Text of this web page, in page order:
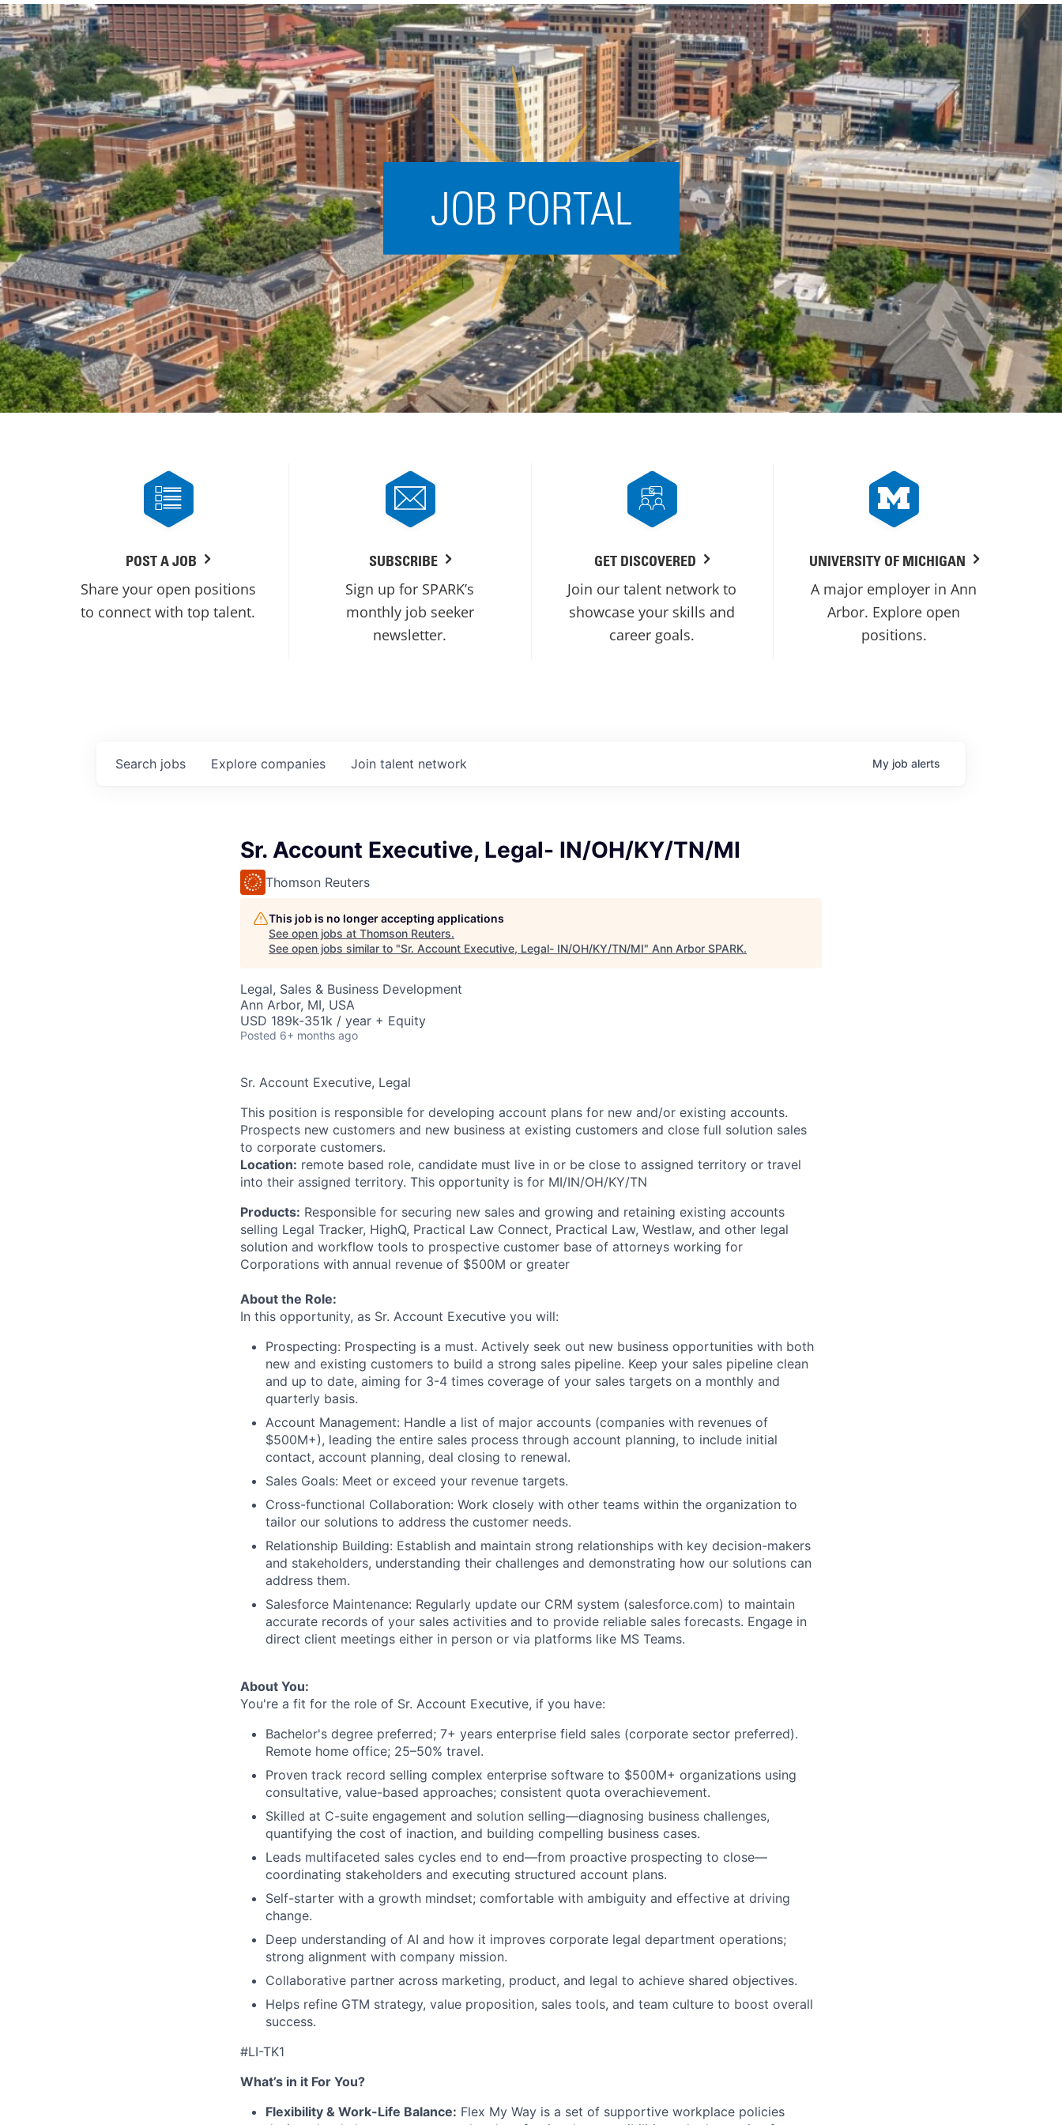
OVERVIEW OF SERVICES
Acceleration
SPARK
Coworking
Coaching &
Mentorship
Small Business
Support
State and Local
Incentives
Talent
Acquisition
Regional
Demographics
Municipal Services
Startup Stage
Funding
Growth Stage
Funding
Mature Stage
Funding
JOB PORTAL
POST A JOB
Share your open positions
to connect with top talent.
SUBSCRIBE
Sign up for SPARK’s
monthly job seeker
newsletter.
GET DISCOVERED
Join our talent network to
showcase your skills and
career goals.
UNIVERSITY OF MICHIGAN
A major employer in Ann
Arbor. Explore open
positions.
Search jobs Explore companies Join talent network My job alerts
Sr. Account Executive, Legal- IN/OH/KY/TN/MI
Thomson Reuters
This job is no longer accepting applications
See open jobs at Thomson Reuters.
See open jobs similar to "Sr. Account Executive, Legal- IN/OH/KY/TN/MI" Ann Arbor SPARK.
Legal, Sales & Business Development
Ann Arbor, MI, USA
USD 189k-351k / year + Equity
Posted 6+ months ago
Sr. Account Executive, Legal
This position is responsible for developing account plans for new and/or existing accounts.
Prospects new customers and new business at existing customers and close full solution sales
to corporate customers.
Location: remote based role, candidate must live in or be close to assigned territory or travel
into their assigned territory. This opportunity is for MI/IN/OH/KY/TN
Products: Responsible for securing new sales and growing and retaining existing accounts
selling Legal Tracker, HighQ, Practical Law Connect, Practical Law, Westlaw, and other legal
solution and workflow tools to prospective customer base of attorneys working for
Corporations with annual revenue of $500M or greater
About the Role:
In this opportunity, as Sr. Account Executive you will:
Prospecting: Prospecting is a must. Actively seek out new business opportunities with both
new and existing customers to build a strong sales pipeline. Keep your sales pipeline clean
and up to date, aiming for 3-4 times coverage of your sales targets on a monthly and
quarterly basis.
Account Management: Handle a list of major accounts (companies with revenues of
$500M+), leading the entire sales process through account planning, to include initial
contact, account planning, deal closing to renewal.
Sales Goals: Meet or exceed your revenue targets.
Cross-functional Collaboration: Work closely with other teams within the organization to
tailor our solutions to address the customer needs.
Relationship Building: Establish and maintain strong relationships with key decision-makers
and stakeholders, understanding their challenges and demonstrating how our solutions can
address them.
Salesforce Maintenance: Regularly update our CRM system (salesforce.com) to maintain
accurate records of your sales activities and to provide reliable sales forecasts. Engage in
direct client meetings either in person or via platforms like MS Teams.
About You:
You're a fit for the role of Sr. Account Executive, if you have:
Bachelor's degree preferred; 7+ years enterprise field sales (corporate sector preferred).
Remote home office; 25–50% travel.
Proven track record selling complex enterprise software to $500M+ organizations using
consultative, value-based approaches; consistent quota overachievement.
Skilled at C-suite engagement and solution selling—diagnosing business challenges,
quantifying the cost of inaction, and building compelling business cases.
Leads multifaceted sales cycles end to end—from proactive prospecting to close—
coordinating stakeholders and executing structured account plans.
Self-starter with a growth mindset; comfortable with ambiguity and effective at driving
change.
Deep understanding of AI and how it improves corporate legal department operations;
strong alignment with company mission.
Collaborative partner across marketing, product, and legal to achieve shared objectives.
Helps refine GTM strategy, value proposition, sales tools, and team culture to boost overall
success.
#LI-TK1
What’s in it For You?
Flexibility & Work-Life Balance: Flex My Way is a set of supportive workplace policies